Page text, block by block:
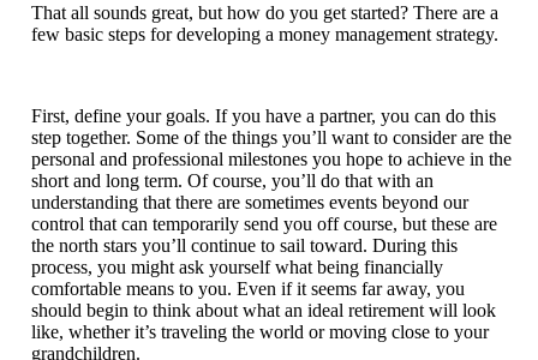
That all sounds great, but how do you get started? There are a
few basic steps for developing a money management strategy.
First, define your goals. If you have a partner, you can do this
step together. Some of the things you’ll want to consider are the
personal and professional milestones you hope to achieve in the
short and long term. Of course, you’ll do that with an
understanding that there are sometimes events beyond our
control that can temporarily send you off course, but these are
the north stars you’ll continue to sail toward. During this
process, you might ask yourself what being financially
comfortable means to you. Even if it seems far away, you
should begin to think about what an ideal retirement will look
like, whether it’s traveling the world or moving close to your
grandchildren.